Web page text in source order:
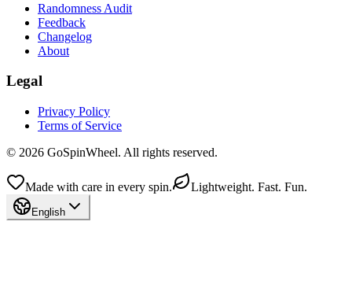
Randomness Audit
Feedback
Changelog
About
Legal
Privacy Policy
Terms of Service
© 2026 GoSpinWheel. All rights reserved.
Made with care in every spin. Lightweight. Fast. Fun.
English